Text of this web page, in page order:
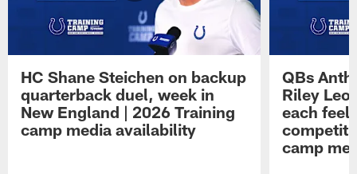
HC Shane Steichen on backup
quarterback duel, week in
New England | 2026 Training
camp media availability
QBs
Riley
each feel
camp